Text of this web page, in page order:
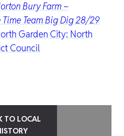
Bury Farm –
Team Big Dig 28/29
Garden City: North
Council
TO LOCAL